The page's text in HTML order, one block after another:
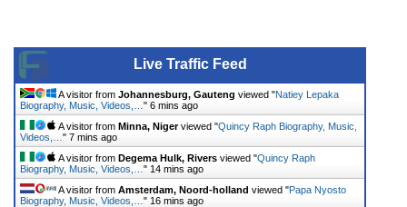
Live Traffic Feed
A visitor from Johannesburg, Gauteng viewed "Natiey Lepaka
Biography, Music, Videos,… " 6 mins ago
A visitor from Minna, Nigerviewed "Quincy Raph Biography, Music,
Videos,… " 7 mins ago
A visitor from Degema Hulk, Rivers viewed "Quincy Raph
Biography, Music, Videos,… " 14 mins ago
A visitor from Amsterdam, Noord-holland viewed "Papa Nyosto
Biography, Music, Videos,… " 16 mins ago